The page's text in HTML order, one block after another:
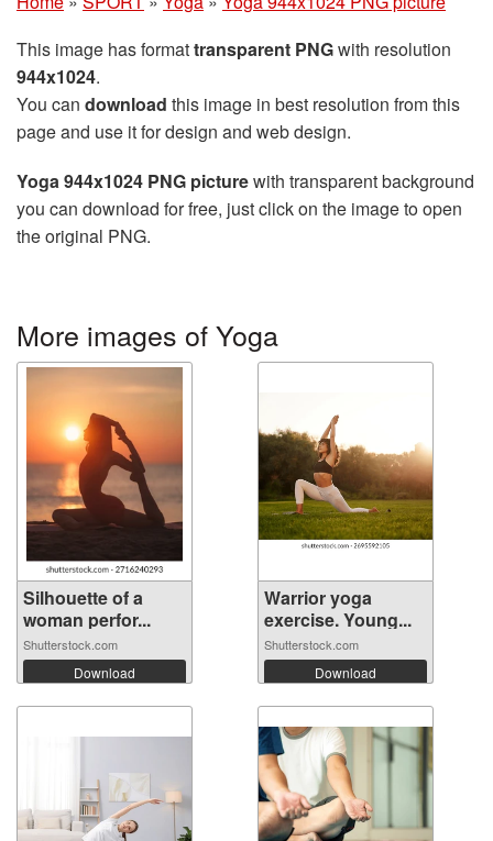
This image has formattransparent PNGwith resolution
944x1024.
You can download this image in best resolution from this
page and use it for design and web design.
Yoga 944x1024 PNG picturewith transparent background
you can download for free, just click on the image to open
the original PNG.
More images of Yoga
Silhouette of a
woman perfor...
Shutterstock.com
Download
Warrior yoga
exercise. Young...
Shutterstock.com
Download